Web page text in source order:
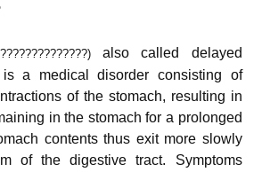
)also called delayed
is a medical disorder consisting of
of the stomach, resulting in
in the stomach for a prolonged
contents thus exit more slowly
of the digestive tract. Symptoms